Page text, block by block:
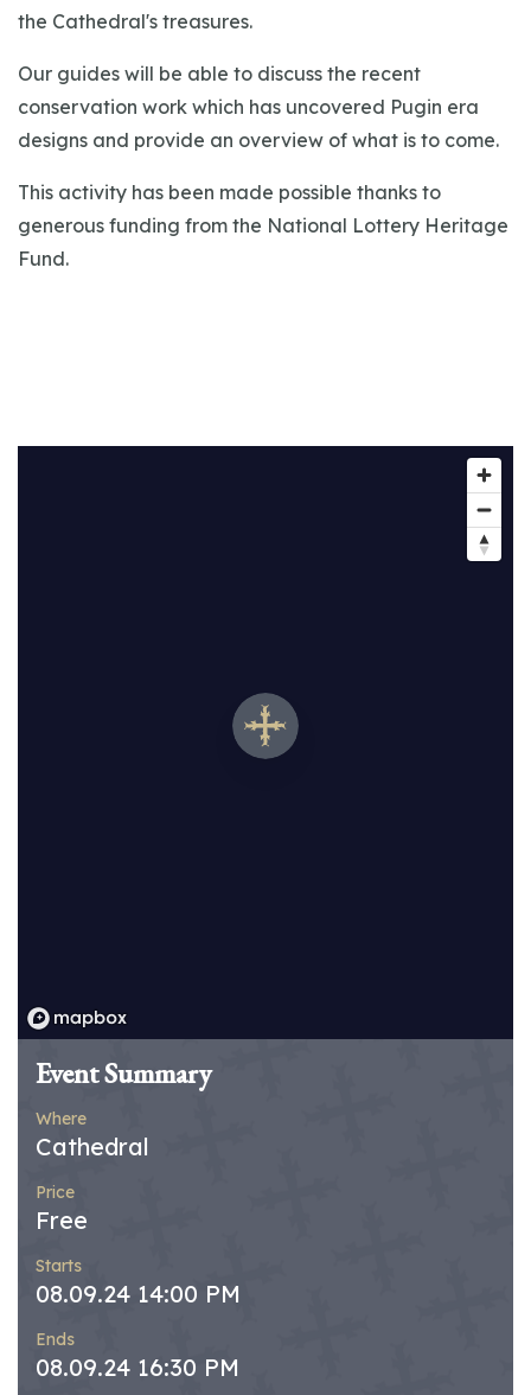
the Cathedral's treasures.
Our guides will be able to discuss the recent
conservation work which has uncovered Pugin era
designs and provide an overview of what is to come.
This activity has been made possible thanks to
generous funding from the National Lottery Heritage
Fund.
Event Summary
Where
Cathedral
Price
Free
Starts
08.09.24 14:00 PM
Ends
08.09.24 16:30 PM